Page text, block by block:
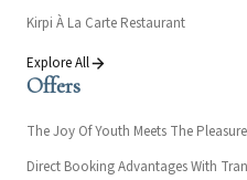
Kirpi À La Carte Restaurant
Explore All
Offers
The Joy Of Youth Meets The
Direct Booking Advantages With